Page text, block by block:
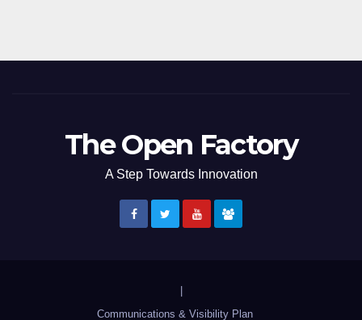
The Open Factory
A Step Towards Innovation
Communications & Visibility Plan